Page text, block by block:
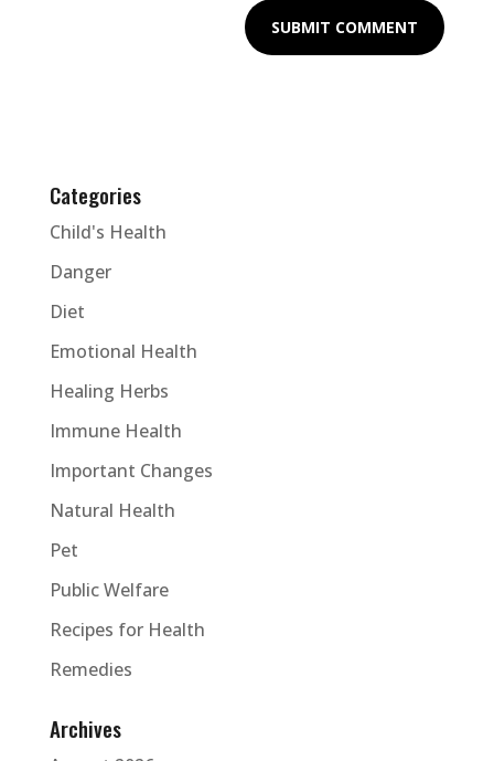
Categories
Child's Health
Danger
Diet
Emotional Health
Healing Herbs
Immune Health
Important Changes
Natural Health
Pet
Public Welfare
Recipes for Health
Remedies
Archives